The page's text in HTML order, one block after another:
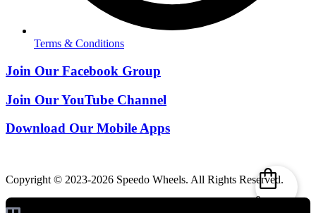
Terms & Conditions
Join Our Facebook Group
Join Our YouTube Channel
Download Our Mobile Apps
Copyright © 2023-2026 Speedo Wheels. All Rights Reserved.
0